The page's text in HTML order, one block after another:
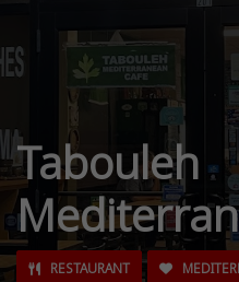
Tabouleh
RESTAURANT